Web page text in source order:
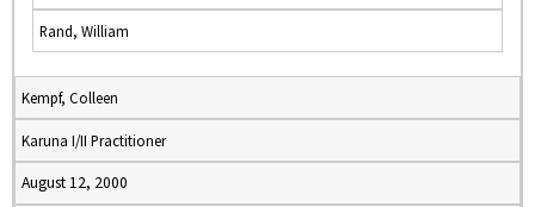
Rand, William
Kempf, Colleen
Karuna I/II Practitioner
August 12, 2000